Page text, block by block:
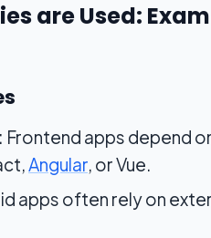
are Used:
Frontend apps depend
Angular, or Vue.
apps often rely on